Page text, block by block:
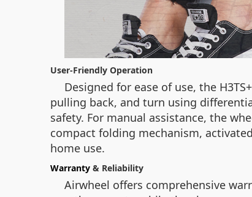
User-Friendly Operation
Designed for ease of use, the
pulling back, and turn using
safety. For manual assistance, the
compact folding mechanism,
home use.
Warranty & Reliability
Airwheel offers comprehensive